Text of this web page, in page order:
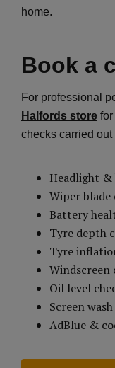
home.
Book a
For professional
Halfords store for
checks carried out
Headlight &
Wiper blade
Battery
Tyre depth
Tyre
Windscreen
Oil level
Screen
AdBlue &